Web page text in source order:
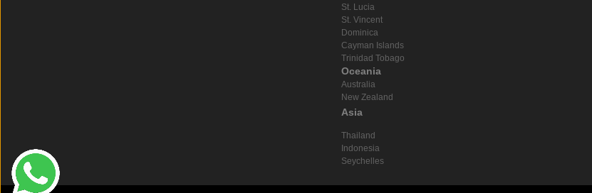
St. Lucia
St. Vincent
Dominica
Cayman Islands
Trinidad Tobago
Oceania
Australia
New Zealand
Asia
Thailand
Indonesia
Seychelles